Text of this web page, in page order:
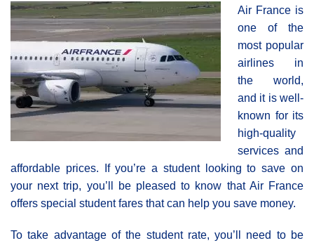
Air France is
one of the
most popular
airlines in
the world,
and it is well-
known for its
high-quality
services and
affordable prices. If you’re a student looking to save on
your next trip, you’ll be pleased to know that Air France
offers special student fares that can help you save money.
To take advantage of the student rate, you’ll need to be